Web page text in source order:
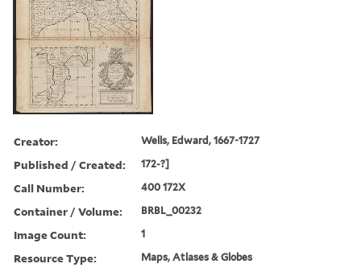
Creator: Wells, Edward, 1667-1727
Published / Created: 172-?]
Call Number: 400 172X
Container / Volume: BRBL_00232
Image Count: 1
Resource Type: Maps, Atlases & Globes